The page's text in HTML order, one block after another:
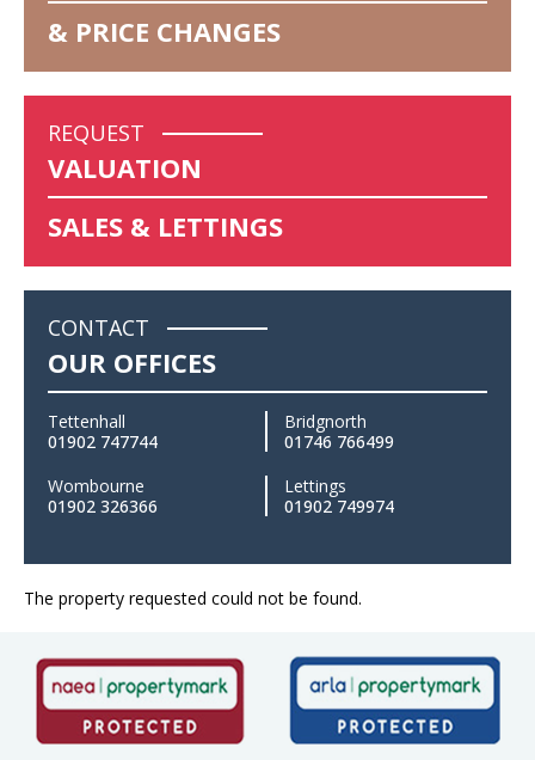
& PRICE CHANGES
REQUEST
VALUATION
SALES & LETTINGS
CONTACT
OUR OFFICES
Tettenhall
01902 747744
Bridgnorth
01746 766499
Wombourne
01902 326366
Lettings
01902 749974
The property requested could not be found.